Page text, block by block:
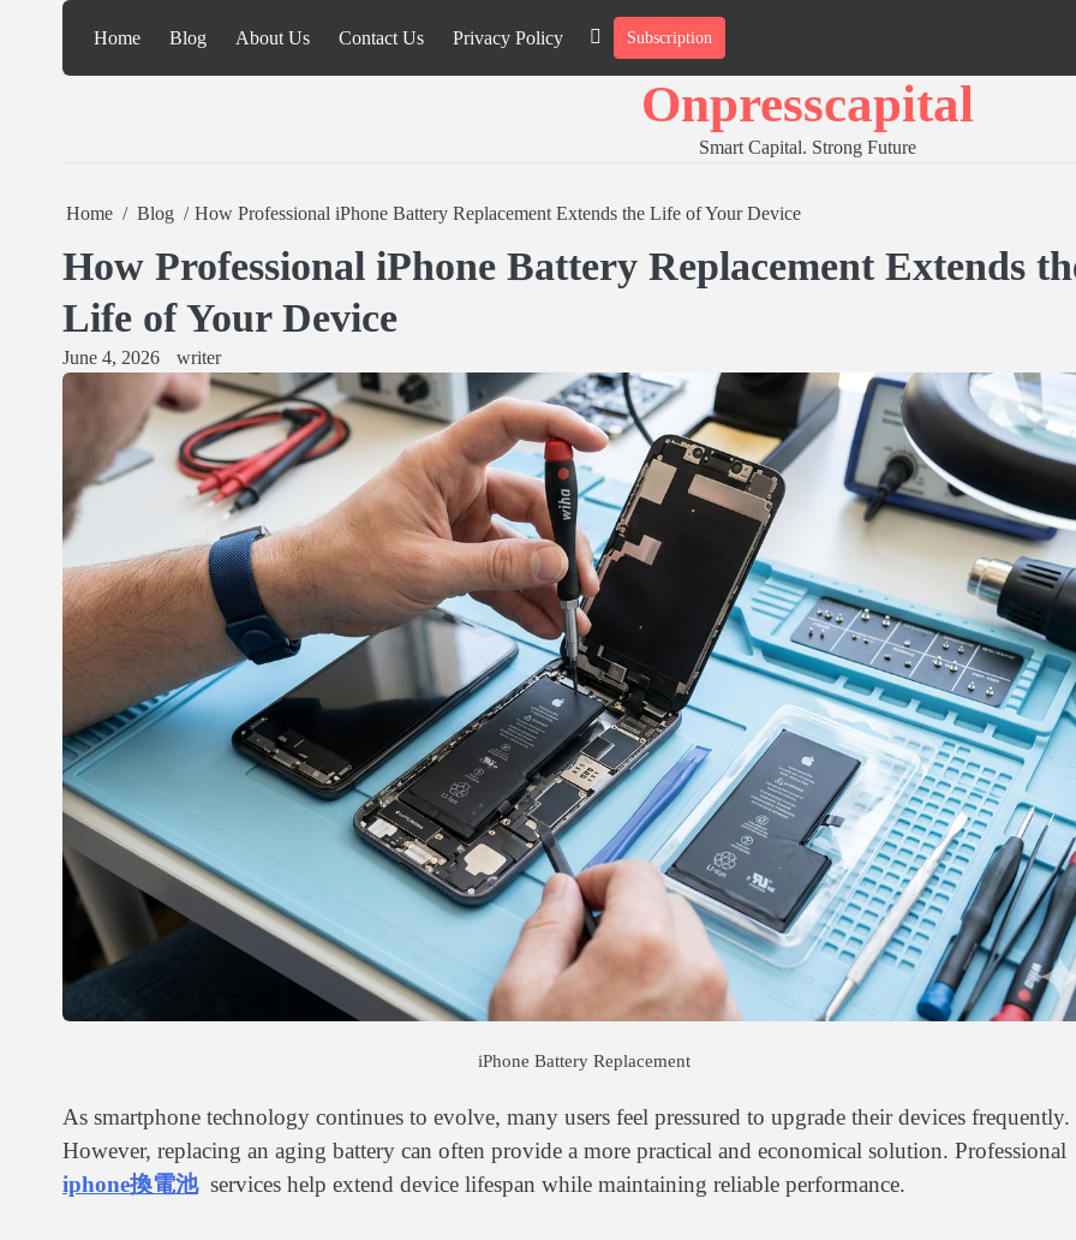
Home Blog About Us Contact Us Privacy Policy
About
Us
Contact
Us
Privacy
Policy
Subscription
Onpresscapital
Smart Capital. Strong Future
Home Blog How Professional iPhone Battery Replacement Extends the Life of Your Device
How Professional iPhone Battery Replacement Extends
Life of Your Device
June 4, 2026 writer
iPhone Battery Replacement
As smartphone technology continues to evolve, many users feel pressured to upgrade their devices frequently.
However, replacing an aging battery can often provide a more practical and economical solution. Professional
iphone換電池services help extend device lifespan while maintaining reliable performance.